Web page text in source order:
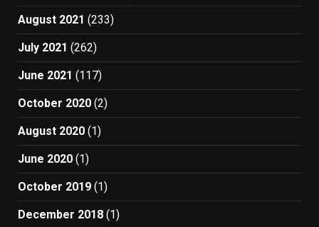
August 2021 (233)
July 2021 (262)
June 2021 (117)
October 2020 (2)
August 2020 (1)
June 2020 (1)
October 2019 (1)
December 2018 (1)